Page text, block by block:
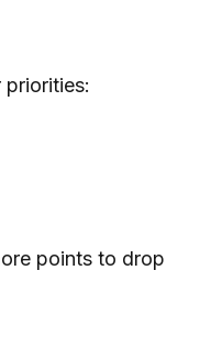
points to drop